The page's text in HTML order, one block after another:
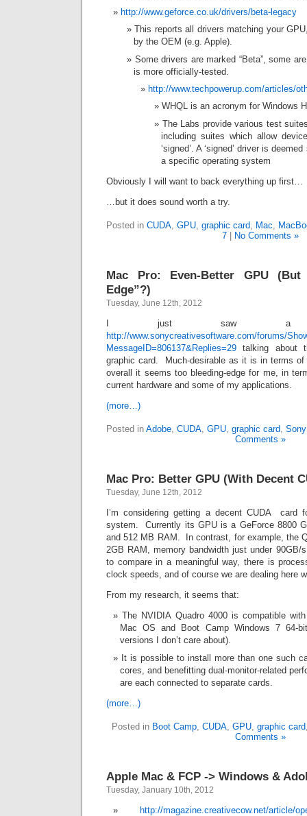
http://www.geforce.co.uk/drivers/beta-legacy
This reports all drivers matching your
by the OEM (e.g. Apple).
Some drivers are marked “Beta”, some
is more officially-tested.
http://www.techpowerup.com/articles/
WHQL is an acronym for Windows
The Labs provide various test
including suites which allow
‘signed’. A ‘signed’ driver is
a specific operating system
Obviously I will want to back everything up first…
…but it does sound worth a try.
Posted in CUDA, GPU, graphic card, Mac,
7
No Comments »
Mac Pro: Even-Better GPU
Edge”?)
Tuesday, June 12th, 2012
I just saw a
http://www.sonycreativesoftware.com/forums/
MessageID=806137&Replies=29 talking about
graphic card. Much-desirable as it is in terms of
overall it seems too bleeding-edge for me, in
current hardware and some of my applications.
(more…)
Posted in Adobe, CUDA, GPU, graphic card,
Comments »
Mac Pro: Better GPU (With Decent
Tuesday, June 12th, 2012
I’m considering getting a decent CUDA card
system. Currently its GPU is a GeForce 8800
and 512 MB RAM. In contrast, for example, the
2GB RAM, memory bandwidth just under
to compare in a meaningful way, there is
clock speeds, and of course we are dealing here
From my research, it seems that:
The NVIDIA Quadro 4000 is compatible
Mac OS and Boot Camp Windows 7 64-
versions I don’t care about).
It is possible to install more than one such
cores, and benefitting dual-monitor-related
are each connected to separate cards.
(more…)
Posted in Boot Camp, CUDA, GPU, graphic card
Comments »
Apple Mac & FCP -> Windows &
Tuesday, January 10th, 2012
http://magazine.creativecow.net/article/